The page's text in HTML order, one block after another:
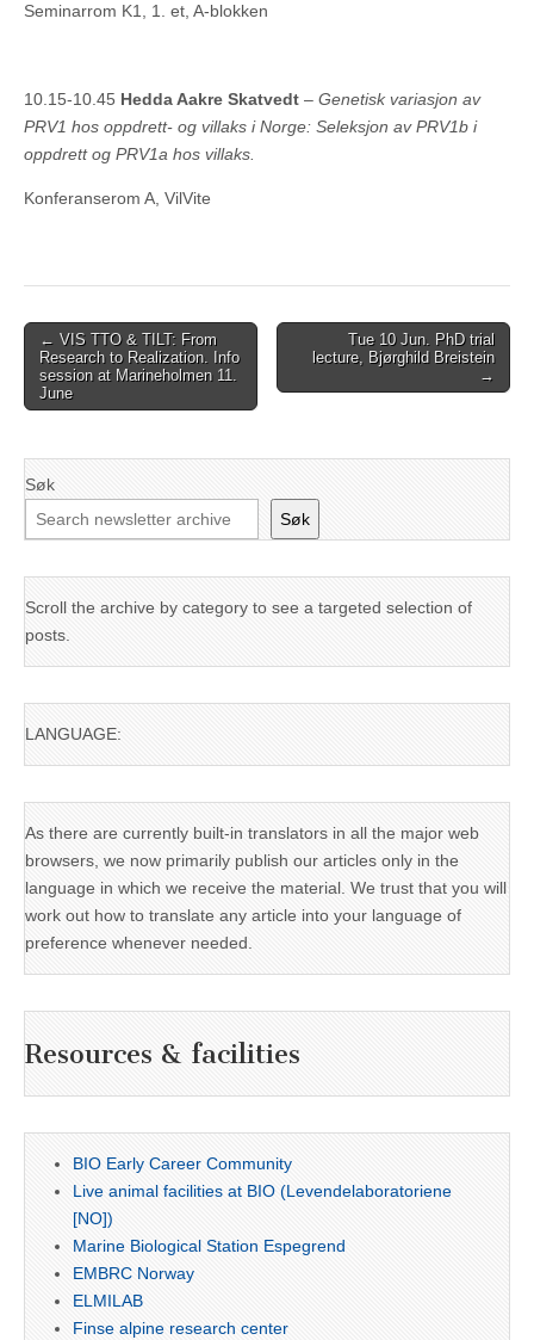
Seminarrom K1, 1. et, A-blokken
10.15-10.45 Hedda Aakre Skatvedt – Genetisk variasjon av
PRV1 hos oppdrett- og villaks i Norge: Seleksjon av PRV1b i
oppdrett og PRV1a hos villaks.
Konferanserom A, VilVite
Post
navigation
← VIS TTO & TILT: From
Research to Realization. Info
session at Marineholmen 11.
June
Tue 10 Jun. PhD trial
lecture, Bjørghild Breistein
→
Søk
Søk
Scroll the archive by category to see a targeted selection of
posts.
LANGUAGE:
As there are currently built-in translators in all the major web
browsers, we now primarily publish our articles only in the
language in which we receive the material. We trust that you will
work out how to translate any article into your language of
preference whenever needed.
Resources & facilities
BIO Early Career Community
Live animal facilities at BIO (Levendelaboratoriene
[NO])
Marine Biological Station Espegrend
EMBRC Norway
ELMILAB
Finse alpine research center